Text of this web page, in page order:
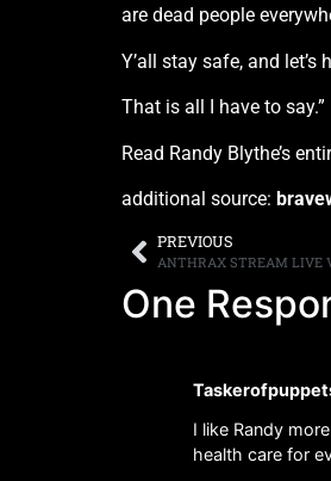
are dead people
Y’all stay safe, and
That is all I have to say.”
Read Randy Blythe’s
additional source:
PREVIOUS
One
I like Randy
health care for